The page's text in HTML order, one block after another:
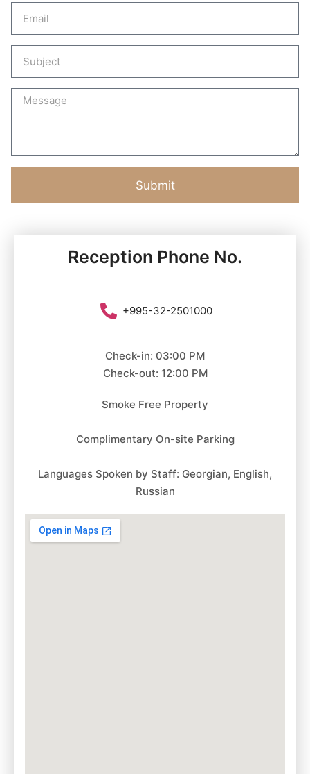
Submit
Reception Phone No.
+995-32-2501000
Check-in: 03:00 PM
Check-out: 12:00 PM
Smoke Free Property
Complimentary On-site Parking
Languages Spoken by Staff: Georgian, English,
Russian